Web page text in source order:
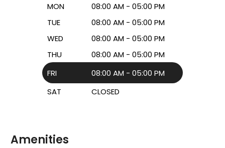
MON
08:00 AM - 05:00 PM
TUE
08:00 AM - 05:00 PM
WED
08:00 AM - 05:00 PM
THU
08:00 AM - 05:00 PM
FRI
08:00 AM - 05:00 PM
SAT
CLOSED
Amenities